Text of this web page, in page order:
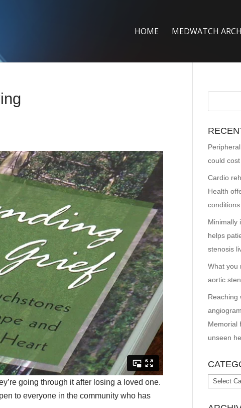
HOME MEDWATCH
going through it after losing a loved one.
to everyone in the community who has
could
Cardio
Health
Minimally
helps
stenosis
What you
aortic
Reaching
Memorial
unseen